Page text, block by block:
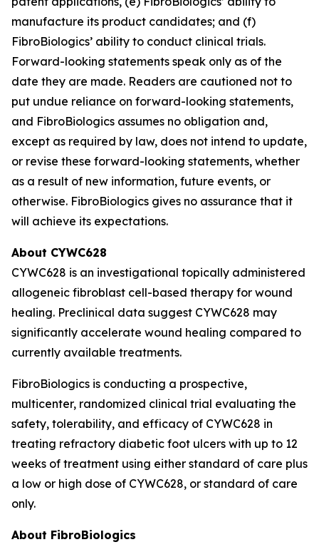
manufacture its product candidates; and (f)
FibroBiologics’ ability to conduct clinical trials.
Forward-looking statements speak only as of the
date they are made. Readers are cautioned not to
put undue reliance on forward-looking statements,
and FibroBiologics assumes no obligation and,
except as required by law, does not intend to update,
or revise these forward-looking statements, whether
as a result of new information, future events, or
otherwise. FibroBiologics gives no assurance that it
will achieve its expectations.
About CYWC628
CYWC628 is an investigational topically administered
allogeneic fibroblast cell-based therapy for wound
healing. Preclinical data suggest CYWC628 may
significantly accelerate wound healing compared to
currently available treatments.
FibroBiologics is conducting a prospective,
multicenter, randomized clinical trial evaluating the
safety, tolerability, and efficacy of CYWC628 in
treating refractory diabetic foot ulcers with up to 12
weeks of treatment using either standard of care plus
a low or high dose of CYWC628, or standard of care
only.
About FibroBiologics